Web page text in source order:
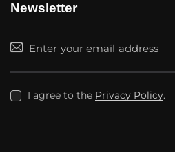
Newsletter
I agree to the Privacy Policy.